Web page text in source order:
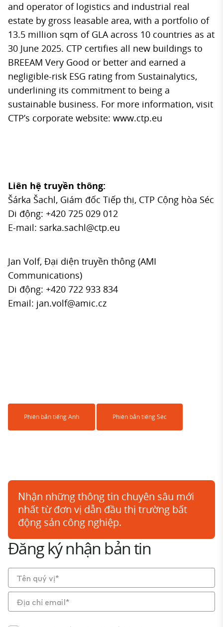
and operator of logistics and industrial real
estate by gross leasable area, with a portfolio of
13.5 million sqm of GLA across 10 countries as at
30 June 2025. CTP certifies all new buildings to
BREEAM Very Good or better and earned a
negligible-risk ESG rating from Sustainalytics,
underlining its commitment to being a
sustainable business. For more information, visit
CTP’s corporate website: www.ctp.eu
Liên hệ truyền thông:
Šárka Šachl, Giám đốc Tiếp thị, CTP Cộng hòa Séc
Di động: +420 725 029 012
E-mail: sarka.sachl@ctp.eu
Jan Volf, Đại diện truyền thông (AMI
Communications)
Di động: +420 722 933 834
Email: jan.volf@amic.cz
Phiên bản tiếng Anh Phiên bản tiếng Séc
Đăng ký nhận bản tin
Nhận những thông tin chuyên sâu mới
nhất từ đơn vị dẫn đầu thị trường bất
động sản công nghiệp.